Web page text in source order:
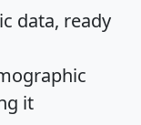
data, ready
it